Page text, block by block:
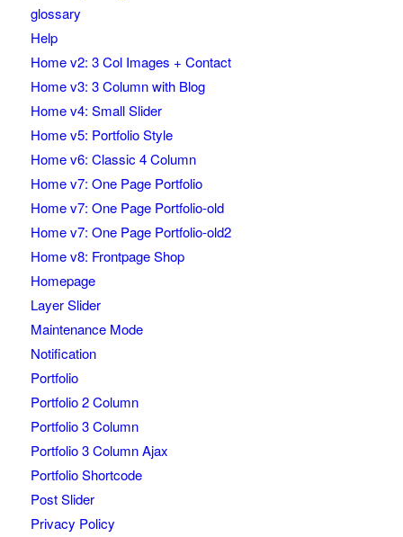
glossary
Help
Home v2: 3 Col Images + Contact
Home v3: 3 Column with Blog
Home v4: Small Slider
Home v5: Portfolio Style
Home v6: Classic 4 Column
Home v7: One Page Portfolio
Home v7: One Page Portfolio-old
Home v7: One Page Portfolio-old2
Home v8: Frontpage Shop
Homepage
Layer Slider
Maintenance Mode
Notification
Portfolio
Portfolio 2 Column
Portfolio 3 Column
Portfolio 3 Column Ajax
Portfolio Shortcode
Post Slider
Privacy Policy